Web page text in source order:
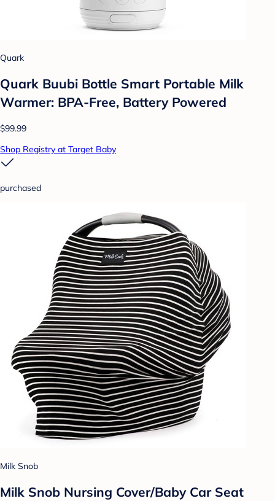
Quark
Quark Buubi Bottle Smart Portable Milk
Warmer: BPA-Free, Battery Powered
$99.99
Shop Registry at Target Baby
purchased
Milk Snob
Milk Snob Nursing Cover/Baby Car Seat